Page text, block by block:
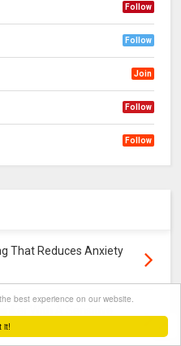
it!
best experience on our website.
Follow
Follow
Join
Follow
Follow
That Reduces Anxiety